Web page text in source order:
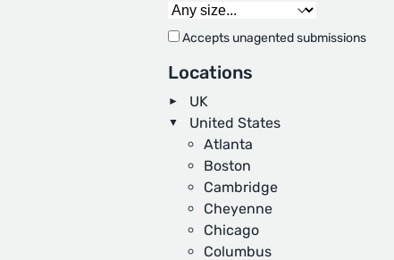
Accepts unagented submissions
Locations
UK
United States
Atlanta
Boston
Cambridge
Cheyenne
Chicago
Columbus